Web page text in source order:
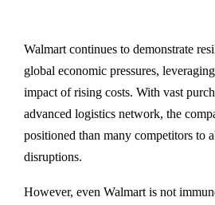
Walmart continues to demonstrate
global economic pressures,
impact of rising costs. With vast
advanced logistics network, the
positioned than many competitors to
disruptions.
However, even Walmart is not